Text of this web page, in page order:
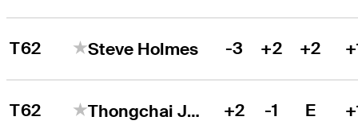
T62 Steve Holmes -3 +2 +2
T62 Thongchai Jaidee +2 -1 E